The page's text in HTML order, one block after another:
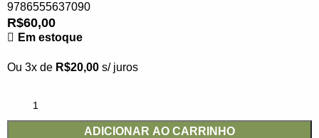
9786555637090
R$60,00
Em estoque
Ou 3x de R$20,00 s/ juros
ADICIONAR AO CARRINHO